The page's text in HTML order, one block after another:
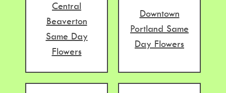
Central
Beaverton
Same Day
Flowers
Downtown
Portland Same
Day Flowers